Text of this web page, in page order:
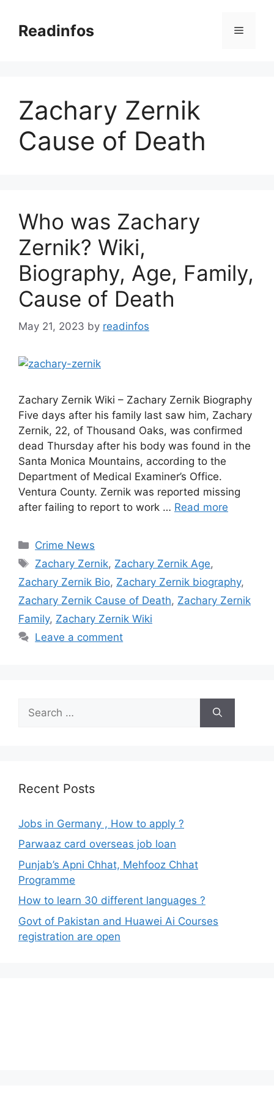
contentReadinfos Menu
Zachary Zernik
Cause of Death
Who was Zachary
Zernik? Wiki,
Biography, Age, Family,
Cause of Death
May 21, 2023 by readinfos
Zachary Zernik Wiki – Zachary Zernik Biography
Five days after his family last saw him, Zachary
Zernik, 22, of Thousand Oaks, was confirmed
dead Thursday after his body was found in the
Santa Monica Mountains, according to the
Department of Medical Examiner’s Office.
Ventura County. Zernik was reported missing
after failing to report to work … Read more
Categories
Crime News
Tags
Zachary Zernik, Zachary Zernik Age,
Zachary Zernik Bio, Zachary Zernik biography,
Zachary Zernik Cause of Death, Zachary Zernik
Family, Zachary Zernik Wiki
Leave a comment
for:
Recent Posts
Jobs in Germany , How to apply ?
Parwaaz card overseas job loan
Punjab’s Apni Chhat, Mehfooz Chhat
Programme
How to learn 30 different languages ?
Govt of Pakistan and Huawei Ai Courses
registration are open